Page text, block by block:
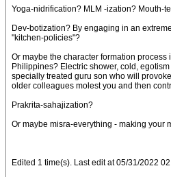
Yoga-nidrification? MLM -ization? Mouth-
Dev-botization? By engaging in an
"kitchen-policies"?
Or maybe the character formation process
Philippines? Electric shower, cold,
specially treated guru son who will
older colleagues molest you and then
Prakrita-sahajization?
Or maybe misra-everything - making your
Edited 1 time(s). Last edit at 05/31/2022